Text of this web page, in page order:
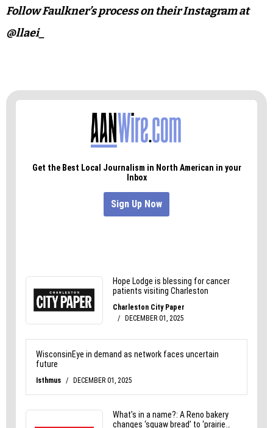
Follow Faulkner’s process on their Instagram at
@llaei_